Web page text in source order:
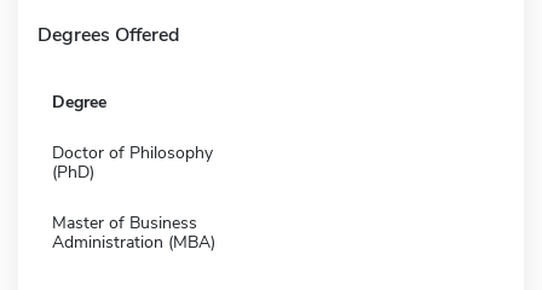
Degrees Offered
Degree
Doctor of Philosophy
(PhD)
Master of Business
Administration (MBA)